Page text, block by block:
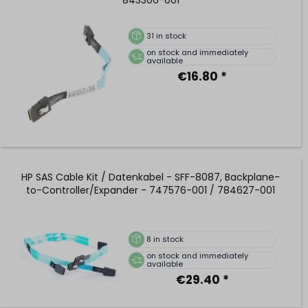
31 in stock
on stock and immediately
available
€16.80 *
HP SAS Cable Kit / Datenkabel - SFF-8087, Backplane-
to-Controller/Expander - 747576-001 / 784627-001
8 in stock
on stock and immediately
available
€29.40 *